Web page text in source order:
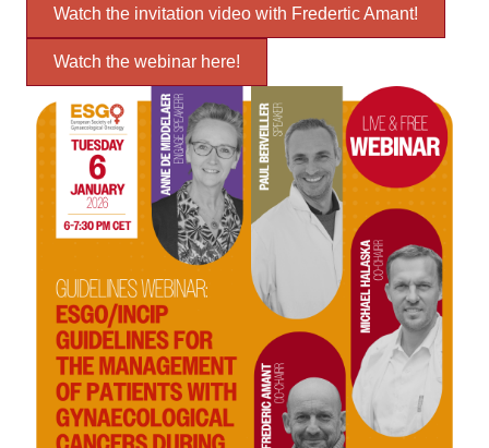
Watch the invitation video with Fredertic Amant!
Watch the webinar here!